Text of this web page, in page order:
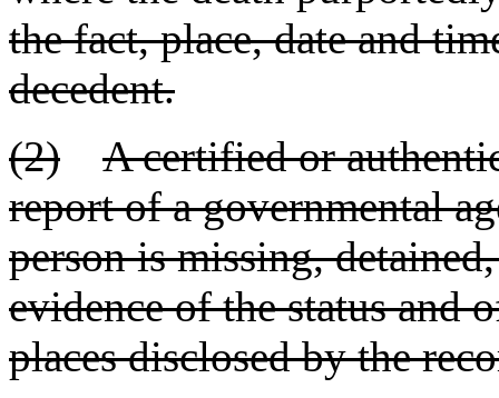
the fact, place, date and
decedent.
(2)
A certified or
report of a governmental
person is missing,
evidence of the status and
places disclosed by the